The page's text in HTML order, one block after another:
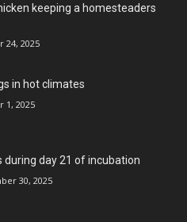
keeping a homesteaders
24, 2025
in hot climates
1, 2025
during day 21 of incubation
30, 2025